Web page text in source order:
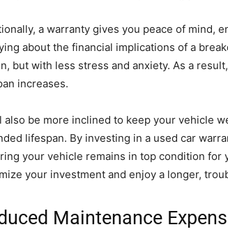
a warranty gives you peace of mind,
about the financial implications of a
but with less stress and anxiety. As a
increases.
also be more inclined to keep your vehicle
lifespan. By investing in a used car
your vehicle remains in top condition for
your investment and enjoy a longer,
Maintenance